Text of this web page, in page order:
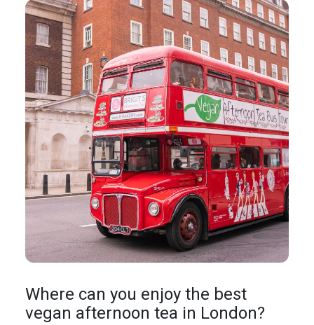
Where can you enjoy the best
vegan afternoon tea in London?